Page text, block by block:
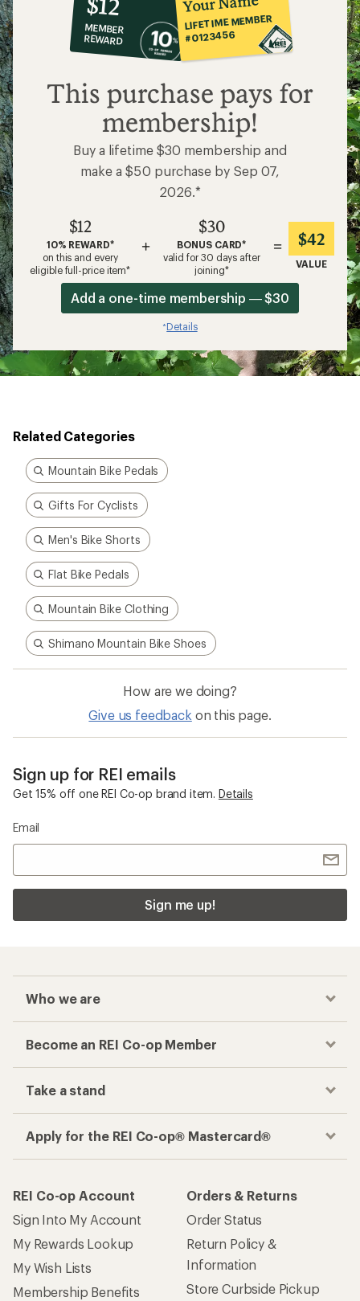
co-
op
$12
$12
MEMBER
REWARD
LIFETIME MEMBER
#0123456
This purchase pays for
membership!
Buy a lifetime $30 membership and
make a $50 purchase by Sep 07,
2026.*
$12
10% REWARD*
on this and every
eligible full-price item*
+
$30
BONUS CARD*
valid for 30 days after
joining*
= $42
VALUE
Add a one-time membership — $30
*Details
Related Categories
Mountain Bike Pedals
Gifts For Cyclists
Men's Bike Shorts
Flat Bike Pedals
Mountain Bike Clothing
Shimano Mountain Bike Shoes
How are we doing?
Give us feedback on this page.
Sign up for REI emails
Get 15% off one REI Co-op brand item. Details
Email
Sign me up!
Who we are
Become an REI Co-op Member
Take a stand
Apply for the REI Co-op® Mastercard®
REI Co-op Account
Sign Into My Account
My Rewards Lookup
My Wish Lists
Membership Benefits
Orders & Returns
Order Status
Return Policy &
Information
Store Curbside Pickup